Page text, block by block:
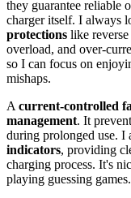
they guarantee reliable
charger itself. I always
protections like
overload, and over-
so I can focus on
mishaps.
A current-controlled
management. It
during prolonged use. I
indicators, providing
charging process. It's
playing guessing games.